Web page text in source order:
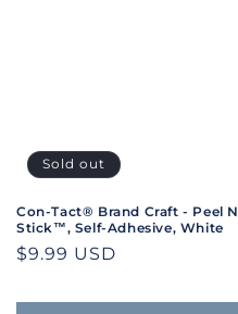
Sold out
Con-Tact® Brand Craft - Peel N
Stick™, Self-Adhesive, White
Regular
$9.99 USD